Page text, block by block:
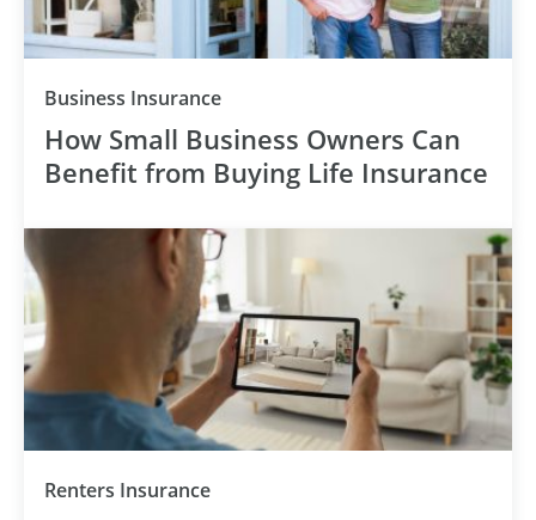
Business Insurance
How Small Business Owners Can
Benefit from Buying Life Insurance
Renters Insurance